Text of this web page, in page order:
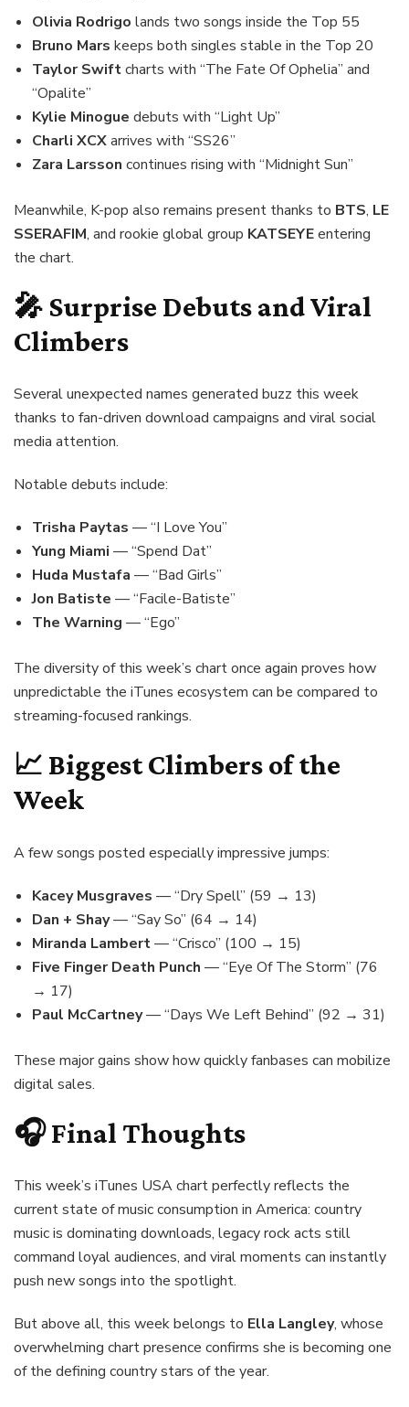
Olivia Rodrigo lands two songs inside the Top 55
Bruno Mars keeps both singles stable in the Top 20
Taylor Swiftcharts with “The Fate Of Ophelia” and
“Opalite”
Kylie Minogue debuts with “Light Up”
Charli XCXarrives with “SS26”
Zara Larsson continues rising with “Midnight Sun”
Meanwhile, K-pop also remains present thanks to BTS, LE
SSERAFIM, and rookie global group KATSEYEentering
the chart.
🎤 Surprise Debuts and Viral
Climbers
Several unexpected names generated buzz this week
thanks to fan-driven download campaigns and viral social
media attention.
Notable debuts include:
Trisha Paytas — “I Love You”
Yung Miami — “Spend Dat”
Hudа Mustafa — “Bad Girls”
Jon Batiste — “Facile-Batiste”
The Warning — “Ego”
The diversity of this week’s chart once again proves how
unpredictable the iTunes ecosystem can be compared to
streaming-focused rankings.
📈 Biggest Climbers of the
Week
A few songs posted especially impressive jumps:
Kacey Musgraves — “Dry Spell” (59 → 13)
Dan + Shay— “Say So” (64 → 14)
Miranda Lambert— “Crisco” (100 → 15)
Five Finger Death Punch — “Eye Of The Storm” (76
→ 17)
Paul McCartney— “Days We Left Behind” (92 → 31)
These major gains show how quickly fanbases can mobilize
digital sales.
🎧 Final Thoughts
This week’s iTunes USA chart perfectly reflects the
current state of music consumption in America: country
music is dominating downloads, legacy rock acts still
command loyal audiences, and viral moments can instantly
push new songs into the spotlight.
But above all, this week belongs to Ella Langley, whose
overwhelming chart presence confirms she is becoming one
of the defining country stars of the year.